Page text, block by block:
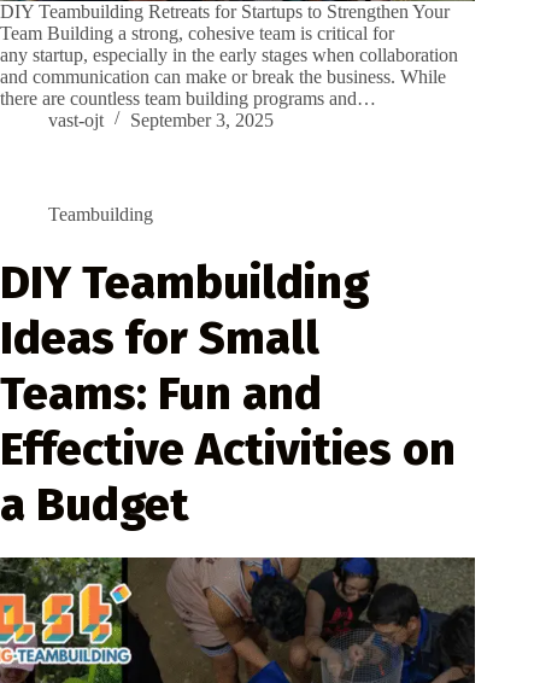
DIY Teambuilding Retreats for Startups to Strengthen Your
Team Building a strong, cohesive team is critical for
any startup, especially in the early stages when collaboration
and communication can make or break the business. While
there are countless team building programs and…
vast-ojt
September 3, 2025
Teambuilding
DIY Teambuilding
Ideas for Small
Teams: Fun and
Effective Activities on
a Budget